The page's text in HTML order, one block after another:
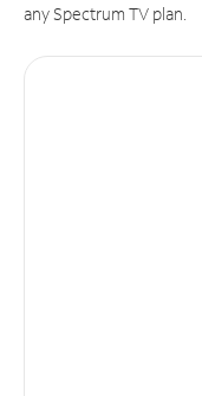
any Spectrum TV plan.